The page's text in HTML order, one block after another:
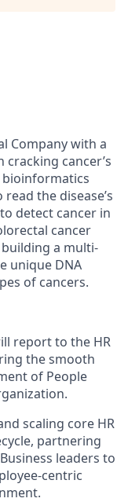
Companywith a
cancer’s
bioinformatics
the disease’s
to detect cancer in
cancer
building a multi-
unique DNA
of cancers.
report to the HR
the smooth
of People
scaling core HR
partnering
leaders to
centric